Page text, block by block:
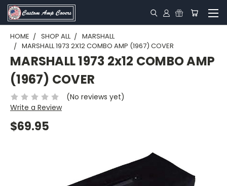
HOME SHOP ALL
MARSHALL
MARSHALL 1973 2X12 COMBO AMP (1967) COVER
MARSHALL 1973 2x12 COMBO AMP
(1967) COVER
(No reviews yet)
Write a Review
$69.95